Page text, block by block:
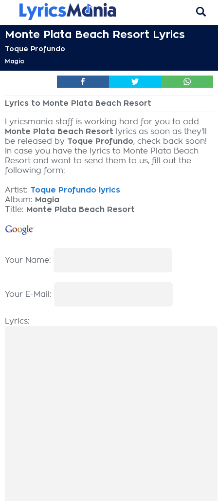
Monte Plata Beach Resort Lyrics
Toque Profundo
Magia
Lyrics to Monte Plata Beach Resort
Lyricsmania staff is working hard for you to add
Monte Plata Beach Resort lyrics as soon as they'll
be released by Toque Profundo, check back soon!
In case you have the lyrics to Monte Plata Beach
Resort and want to send them to us, fill out the
following form:
Artist: Toque Profundo lyrics
Album: Magia
Title: Monte Plata Beach Resort
Your Name:
Your E-Mail:
Lyrics: